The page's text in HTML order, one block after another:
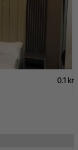
0.1 km